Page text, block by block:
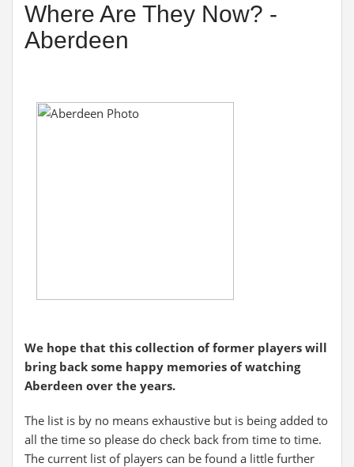
Where Are They Now? -
Aberdeen
We hope that this collection of former players will
bring back some happy memories of watching
Aberdeen over the years.
The list is by no means exhaustive but is being added to
all the time so please do check back from time to time.
The current list of players can be found a little further